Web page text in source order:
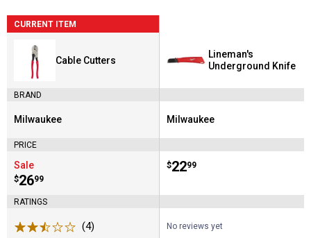
CURRENT ITEM
Cable Cutters
BRAND
Brand:
Milwaukee
PRICE
Sale
Price:
$26
. 99
RATINGS
(4)
Lineman's
Underground Knife
Brand:
Milwaukee
Price:
$22
. 99
No reviews yet